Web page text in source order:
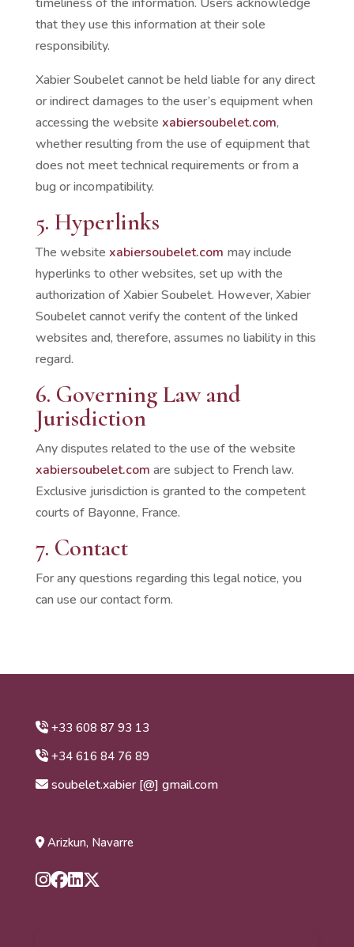
that they use this information at their sole
responsibility.
Xabier Soubelet cannot be held liable for any direct
or indirect damages to the user’s equipment when
accessing the website xabiersoubelet.com,
whether resulting from the use of equipment that
does not meet technical requirements or from a
bug or incompatibility.
5. Hyperlinks
The website xabiersoubelet.com may include
hyperlinks to other websites, set up with the
authorization of Xabier Soubelet. However, Xabier
Soubelet cannot verify the content of the linked
websites and, therefore, assumes no liability in this
regard.
6. Governing Law and
Jurisdiction
Any disputes related to the use of the website
xabiersoubelet.com are subject to French law.
Exclusive jurisdiction is granted to the competent
courts of Bayonne, France.
7. Contact
For any questions regarding this legal notice, you
can use our contact form.
+33 608 87 93 13
+34 616 84 76 89
soubelet.xabier [@] gmail.com
Arizkun, Navarre